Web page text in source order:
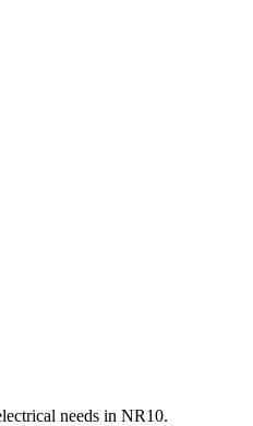
needs in NR10.